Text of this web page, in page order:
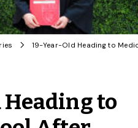
to